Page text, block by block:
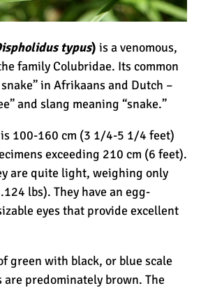
For New World
a Successful
Going on a
typus) is a venomous,
family Colubridae. Its common
in Afrikaans and Dutch –
and slang meaning “snake.”
100-160 cm (3 1/4-5 1/4 feet)
exceeding 210 cm (6 feet).
are quite light, weighing only
lbs). They have an egg-
eyes that provide excellent
green with black, or blue scale
are predominately brown. The